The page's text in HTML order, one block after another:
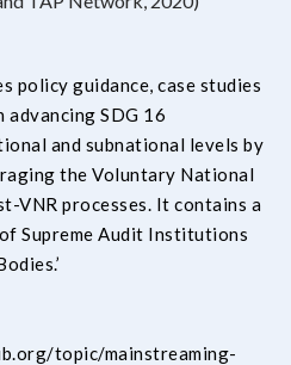
policy guidance, case studies
advancing SDG 16
and subnational levels by
the Voluntary National
VNR processes. It contains a
Supreme Audit Institutions
topic/mainstreaming-